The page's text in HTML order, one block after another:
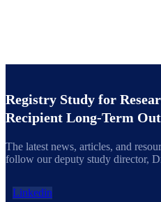
Registry Study for
Recipient Long-Term
The latest news, articles, and
follow our deputy study director,
Linkedin